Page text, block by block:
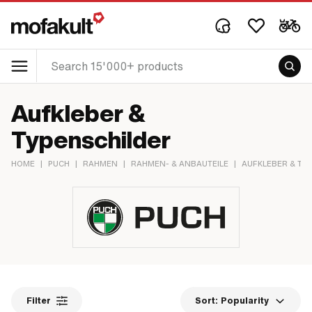
Aufkleber &
Typenschilder
HOME | PUCH | RAHMEN | RAHMEN- & ANBAUTEILE | AUFKLEBER &
Filter Sort: Popularity